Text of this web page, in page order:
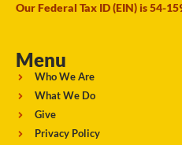
Our Federal Tax ID (EIN) is 54-
Menu
Who We Are
What We Do
Give
Privacy Policy